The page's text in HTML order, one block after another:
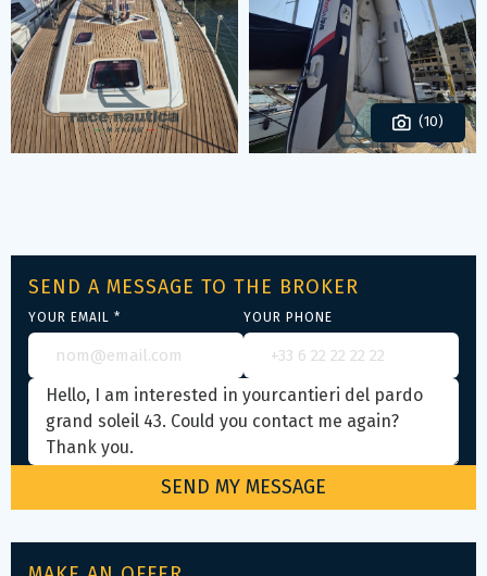
(10)
SEND A MESSAGE TO THE BROKER
YOUR EMAIL * YOUR PHONE